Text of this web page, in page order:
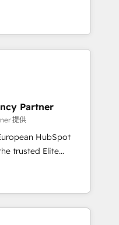
2,000+
across marketing,
that can help you
your teams to
and improve user
results.
optimising your
HubSpot
your teams to be
services using
Platform
Partner
提供
HubSpot
you a roadmap on
Commercial
we
and minimize